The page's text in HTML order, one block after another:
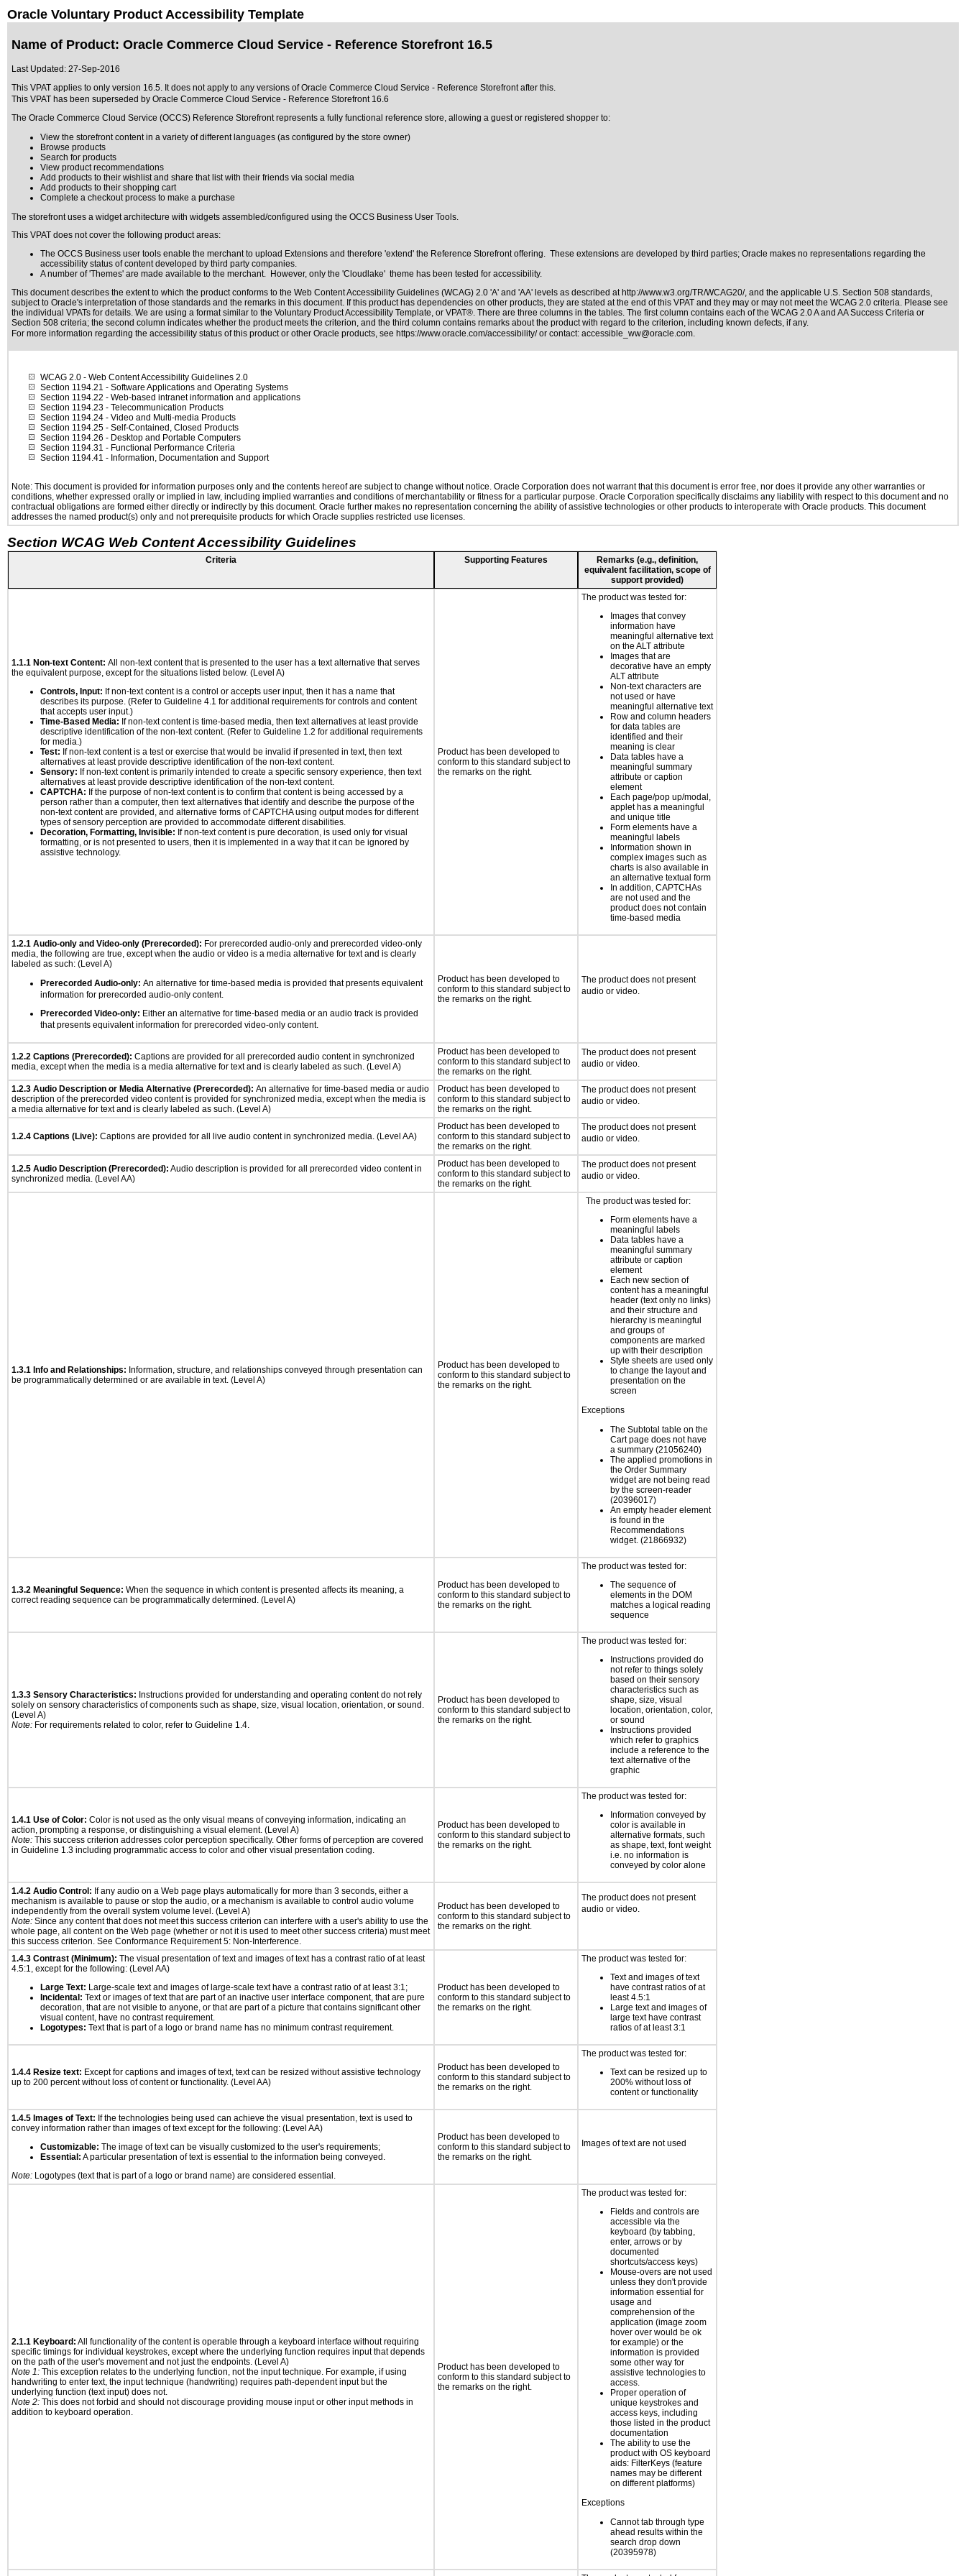
Oracle Voluntary Product Accessibility Template
Name of Product: Oracle Commerce Cloud Service - Reference Storefront 16.5
Last Updated: 27-Sep-2016
This VPAT applies to only version 16.5. It does not apply to any versions of Oracle Commerce Cloud Service - Reference Storefront after this.
This VPAT has been superseded by Oracle Commerce Cloud Service - Reference Storefront 16.6
The Oracle Commerce Cloud Service (OCCS) Reference Storefront represents a fully functional reference store, allowing a guest or registered shopper to:
View the storefront content in a variety of different languages (as configured by the store owner)
Browse products
Search for products
View product recommendations
Add products to their wishlist and share that list with their friends via social media
Add products to their shopping cart
Complete a checkout process to make a purchase
The storefront uses a widget architecture with widgets assembled/configured using the OCCS Business User Tools.
This VPAT does not cover the following product areas:
The OCCS Business user tools enable the merchant to upload Extensions and therefore 'extend' the Reference Storefront offering. These extensions are developed by third parties; Oracle makes no representations regarding the
accessibility status of content developed by third party companies.
A number of 'Themes' are made available to the merchant. However, only the 'Cloudlake' theme has been tested for accessibility.
This document describes the extent to which the product conforms to the Web Content Accessibility Guidelines (WCAG) 2.0 'A' and 'AA' levels as described at http://www.w3.org/TR/WCAG20/, and the applicable U.S. Section 508 standards,
subject to Oracle's interpretation of those standards and the remarks in this document. If this product has dependencies on other products, they are stated at the end of this VPAT and they may or may not meet the WCAG 2.0 criteria. Please see
the individual VPATs for details. We are using a format similar to the Voluntary Product Accessibility Template, or VPAT®. There are three columns in the tables. The first column contains each of the WCAG 2.0 A and AA Success Criteria or
Section 508 criteria; the second column indicates whether the product meets the criterion, and the third column contains remarks about the product with regard to the criterion, including known defects, if any.
For more information regarding the accessibility status of this product or other Oracle products, see https://www.oracle.com/accessibility/or contact: accessible_ww@oracle.com.
WCAG 2.0 - Web Content Accessibility Guidelines 2.0
Section 1194.21 - Software Applications and Operating Systems
Section 1194.22 - Web-based intranet information and applications
Section 1194.23 - Telecommunication Products
Section 1194.24 - Video and Multi-media Products
Section 1194.25 - Self-Contained, Closed Products
Section 1194.26 - Desktop and Portable Computers
Section 1194.31 - Functional Performance Criteria
Section 1194.41 - Information, Documentation and Support
Note: This document is provided for information purposes only and the contents hereof are subject to change without notice. Oracle Corporation does not warrant that this document is error free, nor does it provide any other warranties or
conditions, whether expressed orally or implied in law, including implied warranties and conditions of merchantability or fitness for a particular purpose. Oracle Corporation specifically disclaims any liability with respect to this document and no
contractual obligations are formed either directly or indirectly by this document. Oracle further makes no representation concerning the ability of assistive technologies or other products to interoperate with Oracle products. This document
addresses the named product(s) only and not prerequisite products for which Oracle supplies restricted use licenses.
Section WCAG Web Content Accessibility Guidelines
Criteria Supporting Features
Remarks (e.g., definition,
equivalent facilitation, scope of
support provided)
1.1.1 Non-text Content: All non-text content that is presented to the user has a text alternative that serves
the equivalent purpose, except for the situations listed below. (Level A)
Controls, Input: If non-text content is a control or accepts user input, then it has a name that
describes its purpose. (Refer to Guideline 4.1 for additional requirements for controls and content
that accepts user input.)
Time-Based Media: If non-text content is time-based media, then text alternatives at least provide
descriptive identification of the non-text content. (Refer to Guideline 1.2 for additional requirements
for media.)
Test: If non-text content is a test or exercise that would be invalid if presented in text, then text
alternatives at least provide descriptive identification of the non-text content.
Sensory: If non-text content is primarily intended to create a specific sensory experience, then text
alternatives at least provide descriptive identification of the non-text content.
CAPTCHA: If the purpose of non-text content is to confirm that content is being accessed by a
person rather than a computer, then text alternatives that identify and describe the purpose of the
non-text content are provided, and alternative forms of CAPTCHA using output modes for different
types of sensory perception are provided to accommodate different disabilities.
Decoration, Formatting, Invisible: If non-text content is pure decoration, is used only for visual
formatting, or is not presented to users, then it is implemented in a way that it can be ignored by
assistive technology.
Product has been developed to
conform to this standard subject to
the remarks on the right.
The product was tested for:
Images that convey
information have
meaningful alternative text
on the ALT attribute
Images that are
decorative have an empty
ALT attribute
Non-text characters are
not used or have
meaningful alternative text
Row and column headers
for data tables are
identified and their
meaning is clear
Data tables have a
meaningful summary
attribute or caption
element
Each page/pop up/modal,
applet has a meaningful
and unique title
Form elements have a
meaningful labels
Information shown in
complex images such as
charts is also available in
an alternative textual form
In addition, CAPTCHAs
are not used and the
product does not contain
time-based media
1.2.1 Audio-only and Video-only (Prerecorded): For prerecorded audio-only and prerecorded video-only
media, the following are true, except when the audio or video is a media alternative for text and is clearly
labeled as such: (Level A)
Prerecorded Audio-only: An alternative for time-based media is provided that presents equivalent
information for prerecorded audio-only content.
Prerecorded Video-only: Either an alternative for time-based media or an audio track is provided
that presents equivalent information for prerecorded video-only content.
Product has been developed to
conform to this standard subject to
the remarks on the right.
The product does not present
audio or video.
1.2.2 Captions (Prerecorded): Captions are provided for all prerecorded audio content in synchronized
media, except when the media is a media alternative for text and is clearly labeled as such. (Level A)
Product has been developed to
conform to this standard subject to
the remarks on the right.
The product does not present
audio or video.
1.2.3 Audio Description or Media Alternative (Prerecorded): An alternative for time-based media or audio
description of the prerecorded video content is provided for synchronized media, except when the media is
a media alternative for text and is clearly labeled as such. (Level A)
Product has been developed to
conform to this standard subject to
the remarks on the right.
The product does not present
audio or video.
1.2.4 Captions (Live): Captions are provided for all live audio content in synchronized media. (Level AA)
Product has been developed to
conform to this standard subject to
the remarks on the right.
The product does not present
audio or video.
1.2.5 Audio Description (Prerecorded): Audio description is provided for all prerecorded video content in
synchronized media. (Level AA)
Product has been developed to
conform to this standard subject to
the remarks on the right.
The product does not present
audio or video.
1.3.1 Info and Relationships: Information, structure, and relationships conveyed through presentation can
be programmatically determined or are available in text. (Level A)
Product has been developed to
conform to this standard subject to
the remarks on the right.
The product was tested for:
Form elements have a
meaningful labels
Data tables have a
meaningful summary
attribute or caption
element
Each new section of
content has a meaningful
header (text only no links)
and their structure and
hierarchy is meaningful
and groups of
components are marked
up with their description
Style sheets are used only
to change the layout and
presentation on the
screen
Exceptions
The Subtotal table on the
Cart page does not have
a summary (21056240)
The applied promotions in
the Order Summary
widget are not being read
by the screen-reader
(20396017)
An empty header element
is found in the
Recommendations
widget. (21866932)
1.3.2 Meaningful Sequence: When the sequence in which content is presented affects its meaning, a
correct reading sequence can be programmatically determined. (Level A)
Product has been developed to
conform to this standard subject to
the remarks on the right.
The product was tested for:
The sequence of
elements in the DOM
matches a logical reading
sequence
1.3.3 Sensory Characteristics: Instructions provided for understanding and operating content do not rely
solely on sensory characteristics of components such as shape, size, visual location, orientation, or sound.
(Level A)
Note: For requirements related to color, refer to Guideline 1.4.
Product has been developed to
conform to this standard subject to
the remarks on the right.
The product was tested for:
Instructions provided do
not refer to things solely
based on their sensory
characteristics such as
shape, size, visual
location, orientation, color,
or sound
Instructions provided
which refer to graphics
include a reference to the
text alternative of the
graphic
1.4.1 Use of Color: Color is not used as the only visual means of conveying information, indicating an
action, prompting a response, or distinguishing a visual element. (Level A)
Note: This success criterion addresses color perception specifically. Other forms of perception are covered
in Guideline 1.3 including programmatic access to color and other visual presentation coding.
Product has been developed to
conform to this standard subject to
the remarks on the right.
The product was tested for:
Information conveyed by
color is available in
alternative formats, such
as shape, text, font weight
i.e. no information is
conveyed by color alone
1.4.2 Audio Control: If any audio on a Web page plays automatically for more than 3 seconds, either a
mechanism is available to pause or stop the audio, or a mechanism is available to control audio volume
independently from the overall system volume level. (Level A)
Note: Since any content that does not meet this success criterion can interfere with a user's ability to use the
whole page, all content on the Web page (whether or not it is used to meet other success criteria) must meet
this success criterion. See Conformance Requirement 5: Non-Interference.
Product has been developed to
conform to this standard subject to
the remarks on the right.
The product does not present
audio or video.
1.4.3 Contrast (Minimum): The visual presentation of text and images of text has a contrast ratio of at least
4.5:1, except for the following: (Level AA)
Large Text: Large-scale text and images of large-scale text have a contrast ratio of at least 3:1;
Incidental: Text or images of text that are part of an inactive user interface component, that are pure
decoration, that are not visible to anyone, or that are part of a picture that contains significant other
visual content, have no contrast requirement.
Logotypes: Text that is part of a logo or brand name has no minimum contrast requirement.
Product has been developed to
conform to this standard subject to
the remarks on the right.
The product was tested for:
Text and images of text
have contrast ratios of at
least 4.5:1
Large text and images of
large text have contrast
ratios of at least 3:1
1.4.4 Resize text: Except for captions and images of text, text can be resized without assistive technology
up to 200 percent without loss of content or functionality. (Level AA)
Product has been developed to
conform to this standard subject to
the remarks on the right.
The product was tested for:
Text can be resized up to
200% without loss of
content or functionality
1.4.5 Images of Text: If the technologies being used can achieve the visual presentation, text is used to
convey information rather than images of text except for the following: (Level AA)
Customizable: The image of text can be visually customized to the user's requirements;
Essential: A particular presentation of text is essential to the information being conveyed.
Note: Logotypes (text that is part of a logo or brand name) are considered essential.
Product has been developed to
conform to this standard subject to
the remarks on the right.
Images of text are not used
2.1.1 Keyboard: All functionality of the content is operable through a keyboard interface without requiring
specific timings for individual keystrokes, except where the underlying function requires input that depends
on the path of the user's movement and not just the endpoints. (Level A)
Note 1: This exception relates to the underlying function, not the input technique. For example, if using
handwriting to enter text, the input technique (handwriting) requires path-dependent input but the
underlying function (text input) does not.
Note 2: This does not forbid and should not discourage providing mouse input or other input methods in
addition to keyboard operation.
Product has been developed to
conform to this standard subject to
the remarks on the right.
The product was tested for:
Fields and controls are
accessible via the
keyboard (by tabbing,
enter, arrows or by
documented
shortcuts/access keys)
Mouse-overs are not used
unless they don't provide
information essential for
usage and
comprehension of the
application (image zoom
hover over would be ok
for example) or the
information is provided
some other way for
assistive technologies to
access.
Proper operation of
unique keystrokes and
access keys, including
those listed in the product
documentation
The ability to use the
product with OS keyboard
aids: FilterKeys (feature
names may be different
on different platforms)
Exceptions
Cannot tab through type
ahead results within the
search drop down
(20395978)